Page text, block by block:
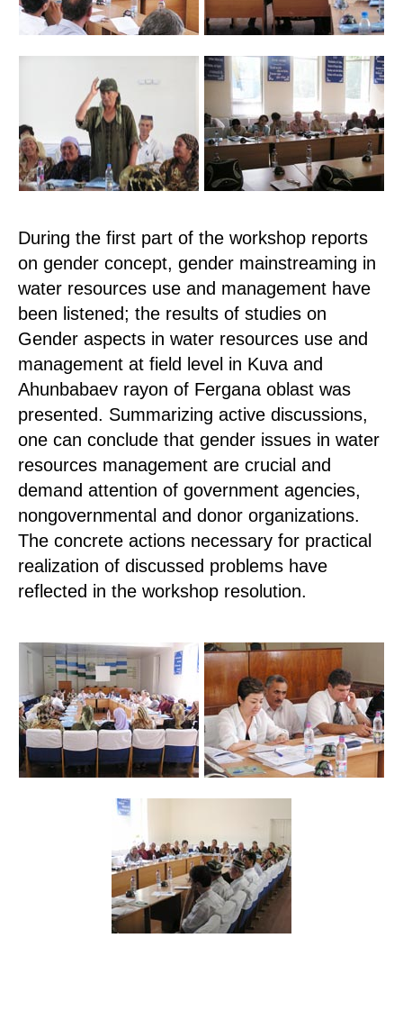
During the first part of the workshop reports
on gender concept, gender mainstreaming in
water resources use and management have
been listened; the results of studies on
Gender aspects in water resources use and
management at field level in Kuva and
Ahunbabaev rayon of Fergana oblast was
presented. Summarizing active discussions,
one can conclude that gender issues in water
resources management are crucial and
demand attention of government agencies,
nongovernmental and donor organizations.
The concrete actions necessary for practical
realization of discussed problems have
reflected in the workshop resolution.